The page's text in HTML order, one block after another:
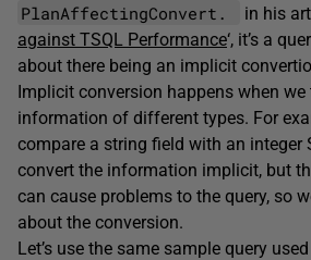
PlanAffectingConvert. in his
against TSQL Performance‘, it’s a
about there being an implicit
Implicit conversion happens when
information of different types. For
compare a string field with an integer
convert the information implicit, but
can cause problems to the query, so
about the conversion.
Let’s use the same sample query